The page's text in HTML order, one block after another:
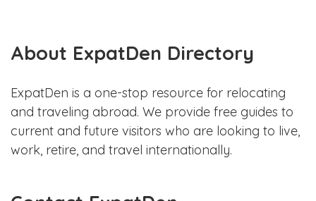
About ExpatDen Directory
ExpatDen is a one-stop resource for relocating
and traveling abroad. We provide free guides to
current and future visitors who are looking to live,
work, retire, and travel internationally.